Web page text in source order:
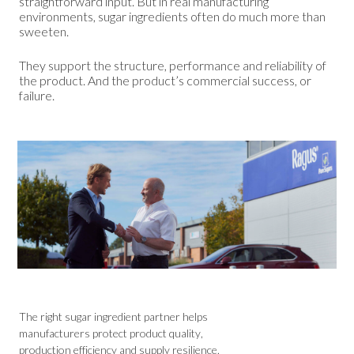
environments, sugar ingredients often do much more than
sweeten.
They support the structure, performance and reliability of
the product. And the product’s commercial success, or
failure.
The right sugar ingredient partner helps
manufacturers protect product quality,
production efficiency and supply resilience.